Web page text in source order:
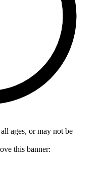
ages, or may not be
this banner: